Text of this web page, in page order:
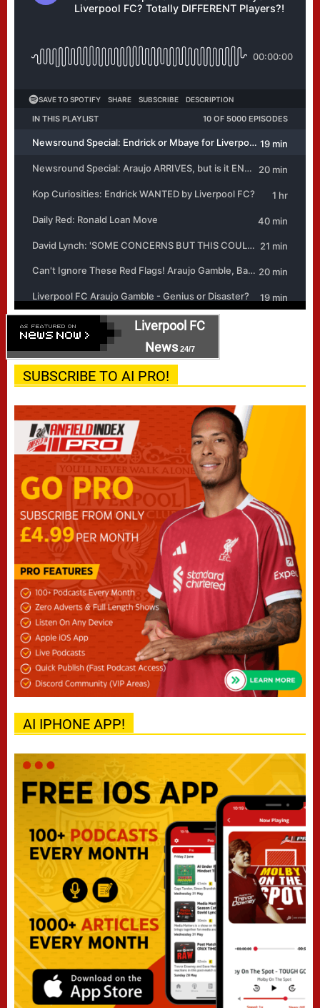
Liverpool FC
News24/7
SUBSCRIBE TO AI PRO!
AI IPHONE APP!